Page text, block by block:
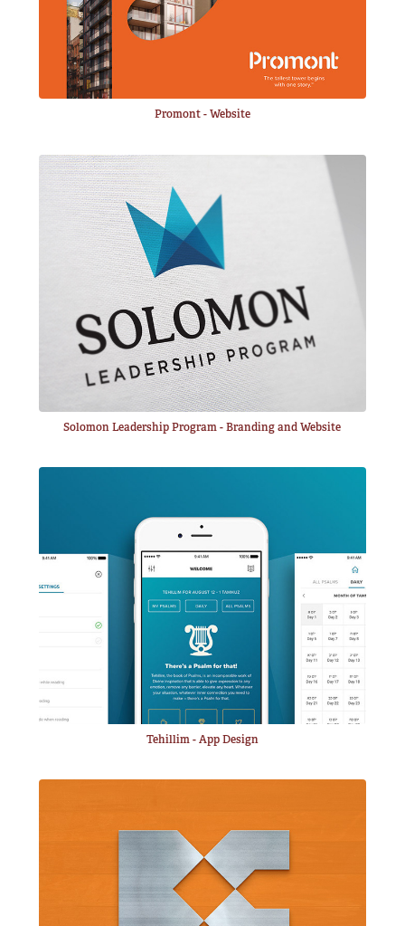
Promont - Website
Solomon Leadership Program - Branding and Website
Tehillim - App Design